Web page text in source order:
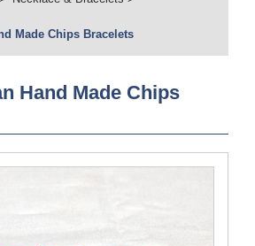
Made Chips Bracelets
Hand Made Chips